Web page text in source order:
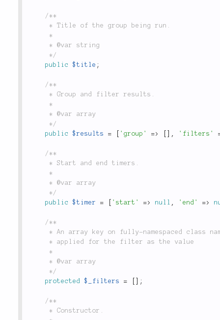
/**
	 */
public
$title ;
/**
	 */
public
$results = 'group' => , 'filters'
/**
	 */
public
$timer = 'start' => null , 'end' =>
/**
	 */
protected
$_filters = ;
/**